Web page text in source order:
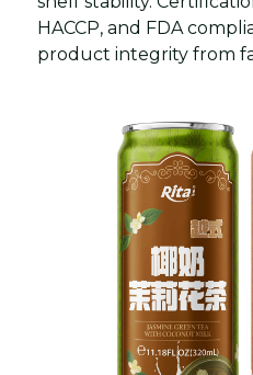
HACCP, and FDA
product integrity from